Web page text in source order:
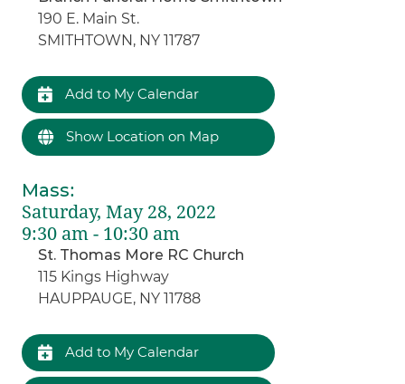
190 E. Main St.
SMITHTOWN, NY 11787
Add to My Calendar
Show Location on Map
Mass:
Saturday, May 28, 2022
9:30 am - 10:30 am
St. Thomas More RC Church
115 Kings Highway
HAUPPAUGE, NY 11788
Add to My Calendar